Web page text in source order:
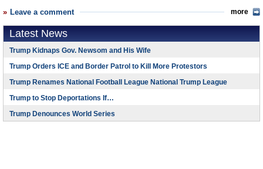
Leave a comment more
Latest News
Trump Kidnaps Gov. Newsom and His Wife
Trump Orders ICE and Border Patrol to Kill More Protestors
Trump Renames National Football League National Trump League
Trump to Stop Deportations If…
Trump Denounces World Series